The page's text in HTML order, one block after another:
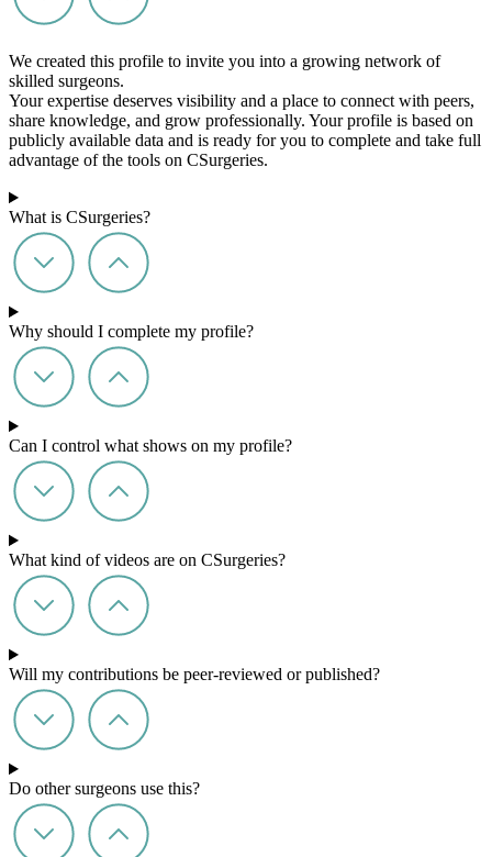
We created this profile to invite you into a growing network of
skilled surgeons.
Your expertise deserves visibility and a place to connect with peers,
share knowledge, and grow professionally. Your profile is based on
publicly available data and is ready for you to complete and take full
advantage of the tools on CSurgeries.
What is CSurgeries?
Why should I complete my profile?
Can I control what shows on my profile?
What kind of videos are on CSurgeries?
Will my contributions be peer-reviewed or published?
Do other surgeons use this?